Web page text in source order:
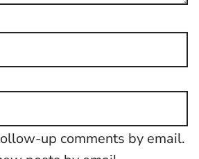
up comments by email.